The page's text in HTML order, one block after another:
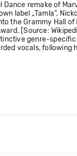
remake of
label „Tamla“,
Grammy Hall of
[Source:
genre-
vocals, following